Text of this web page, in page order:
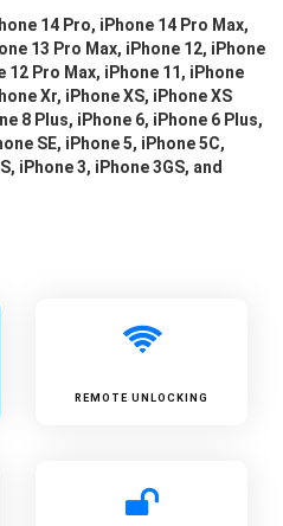
14 Pro, iPhone 14 Pro Max,
13 Pro Max, iPhone 12, iPhone
12 Pro Max, iPhone 11, iPhone
Xr, iPhone XS, iPhone XS
8 Plus, iPhone 6, iPhone 6 Plus,
SE, iPhone 5, iPhone 5C,
iPhone 3, iPhone 3GS, and
REMOTE UNLOCKING